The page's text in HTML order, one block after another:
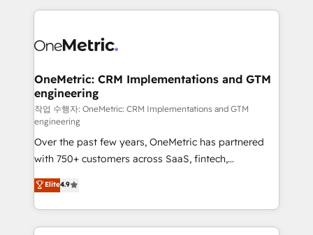
organization. We’re a unique blend of deep HubSpot
operational know-how. We know that no two
solutions. Instead, we dive in to understand your
needs, goals, and challenges to deliver solutions that
fit like a glove. We’re committed to being both
highly effective and fun to work with. We believe in
efficient processes, as well as building great
relationships. Your success is our success, and we’re
all in this together! From startup to enterprise, we’ll
make sure your HubSpot setup becomes a
powerhouse of productivity, so you can focus on
what matters most: growing your business and
OneMetric: CRM Implementations and GTM
engineering
작업 수행자: OneMetric: CRM Implementations and GTM
engineering
Over the past few years, OneMetric has partnered
with 750+ customers across SaaS, fintech,
healthcare, real estate, and other industries. With
150+ HubSpot-certified experts, we deliver scalable
solutions to complex GTM and RevOps challenges.
Our Expertise 🔹 Onboarding & Implementation:
Elite4.9